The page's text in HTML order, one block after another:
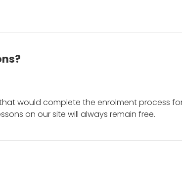
would complete the enrolment process
on our site will always remain free.